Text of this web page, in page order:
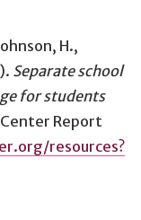
H.,
Separate school
for students
Report
resources?